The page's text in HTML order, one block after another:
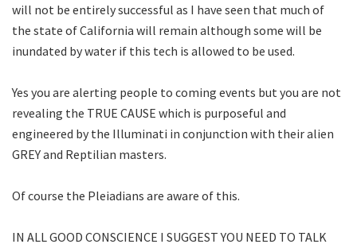
will not be entirely successful as I have seen that much of
the state of California will remain although some will be
inundated by water if this tech is allowed to be used.
Yes you are alerting people to coming events but you are not
revealing the TRUE CAUSE which is purposeful and
engineered by the Illuminati in conjunction with their alien
GREY and Reptilian masters.
Of course the Pleiadians are aware of this.
IN ALL GOOD CONSCIENCE I SUGGEST YOU NEED TO TALK